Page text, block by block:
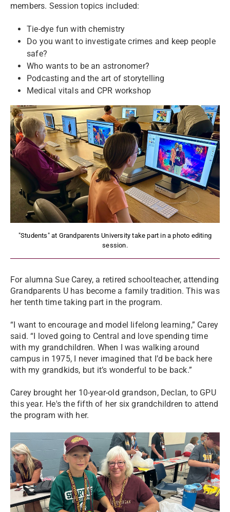
members. Session topics included:
Tie-dye fun with chemistry
Do you want to investigate crimes and keep people
safe?
Who wants to be an astronomer?
Podcasting and the art of storytelling
Medical vitals and CPR workshop
"Students" at Grandparents University take part in a photo editing
session.
For alumna Sue Carey, a retired schoolteacher, attending
Grandparents U has become a family tradition. This was
her tenth time taking part in the program.
“I want to encourage and model lifelong learning,” Carey
said. “I loved going to Central and love spending time
with my grandchildren. When I was walking around
campus in 1975, I never imagined that I’d be back here
with my grandkids, but it’s wonderful to be back.”
Carey brought her 10-year-old grandson, Declan, to GPU
this year. He's the fifth of her six grandchildren to attend
the program with her.